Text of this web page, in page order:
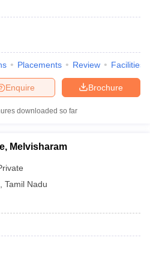
Placements Review Facilities
Brochure
Enquire
downloaded so far
Melvisharam
Tamil Nadu